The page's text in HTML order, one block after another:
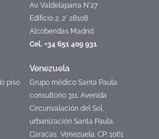
Av. Valdelaparra N°27
Edificio 2, 2° 28108
Alcobendas Madrid
Cel. +34 651 409 931
piso
Venezuela
Grupo médico Santa Paula,
consultorio 311. Avenida
Circunvalación del Sol,
urbanización Santa Paula.
Caracas, Venezuela. CP: 1061